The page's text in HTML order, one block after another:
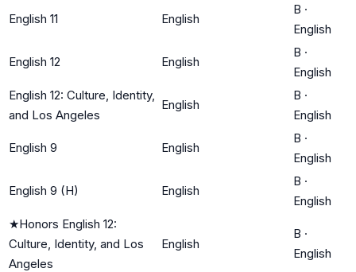
English 11 English
B ·
English
English 12 English
B ·
English
English 12: Culture, Identity,
and Los Angeles
English
B ·
English
English 9 English
B ·
English
English 9 (H) English
B ·
English
★Honors English 12:
Culture, Identity, and Los
Angeles
English
B ·
English